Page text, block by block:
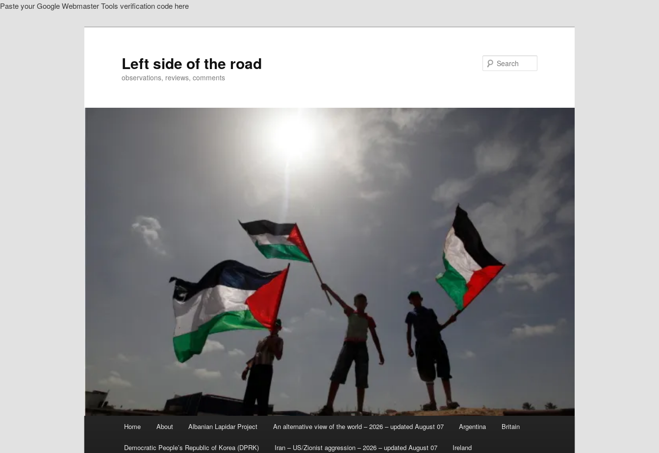
Paste your Google Webmaster Tools verification code here
Left side of the road
observations, reviews, comments
Home About Albanian Lapidar Project An alternative view of the world – 2026 – updated August 07 Argentina Britain
Democratic People’s Republic of Korea (DPRK) Iran – US/Zionist aggression – 2026 – updated August 07 Ireland